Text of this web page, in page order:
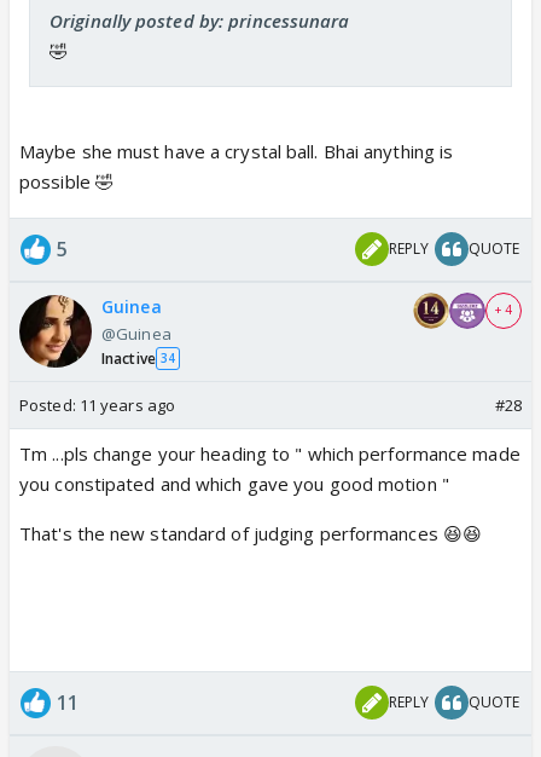
Originally posted by: princessunara
🤣
Maybe she must have a crystal ball. Bhai anything is
possible 🤣
5 REPLY QUOTE
Guinea
@Guinea
Inactive 34
+ 4
Posted: 11 years ago #28
Tm ...pls change your heading to " which performance made
you constipated and which gave you good motion "
That's the new standard of judging performances 😆😆
11 REPLY QUOTE